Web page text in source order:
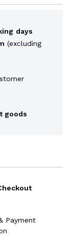
days
(excluding
goods
Payment